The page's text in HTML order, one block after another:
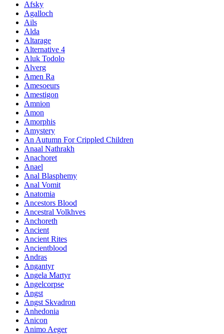
Afsky
Agalloch
Ails
Alda
Altarage
Alternative 4
Aluk Todolo
Alverg
Amen Ra
Amesoeurs
Amestigon
Amnion
Amon
Amorphis
Amystery
An Autumn For Crippled Children
Anaal Nathrakh
Anachoret
Anael
Anal Blasphemy
Anal Vomit
Anatomia
Ancestors Blood
Ancestral Volkhves
Anchoreth
Ancient
Ancient Rites
Ancientblood
Andras
Angantyr
Angela Martyr
Angelcorpse
Angst
Angst Skvadron
Anhedonia
Anicon
Animo Aeger